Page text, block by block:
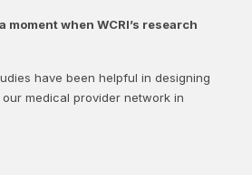
moment when WCRI’s research
have been helpful in designing
medical provider network in